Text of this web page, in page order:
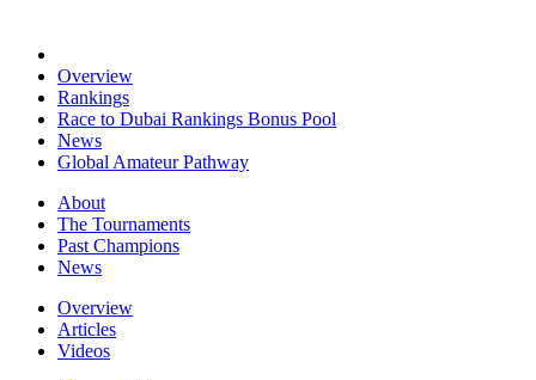
Overview
Rankings
Race to Dubai Rankings Bonus Pool
News
Global Amateur Pathway
About
The Tournaments
Past Champions
News
Overview
Articles
Videos